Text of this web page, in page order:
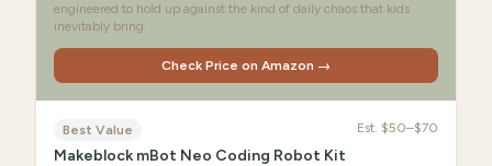
engineered to hold up against the kind of daily chaos that kids
inevitably bring.
Check Price on Amazon →
Best Value Est. $50–$70
Makeblock mBot Neo Coding Robot Kit